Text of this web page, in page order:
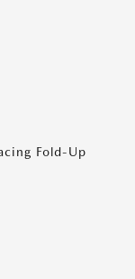
Fold-Up